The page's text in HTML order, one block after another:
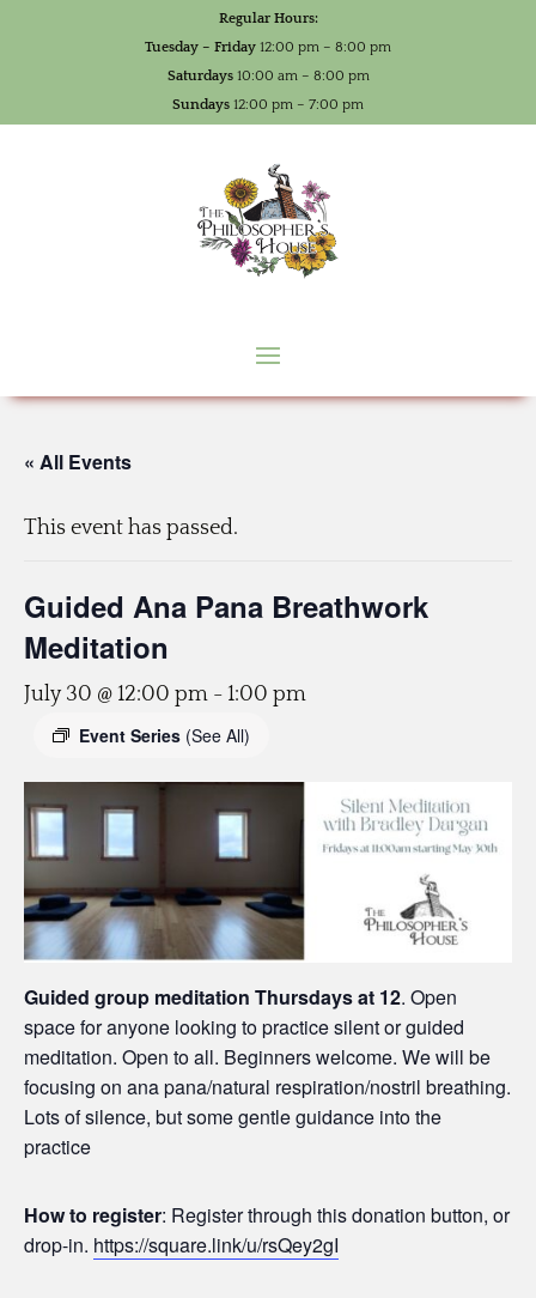
Regular Hours:
Tuesday – Friday 12:00 pm – 8:00 pm
Saturdays10:00 am – 8:00 pm
Sundays 12:00 pm – 7:00 pm
« All Events
This event has passed.
Guided Ana Pana Breathwork
Meditation
July 30 @ 12:00 pm - 1:00 pm
Event Series (See All)
Guided group meditation Thursdaysat 12. Open
space for anyone looking to practice silent or guided
meditation. Open to all. Beginners welcome. We will be
focusing on ana pana/natural respiration/nostril breathing.
Lots of silence, but some gentle guidance into the
practice
How to register: Register through this donation button, or
drop-in. https://square.link/u/rsQey2gI